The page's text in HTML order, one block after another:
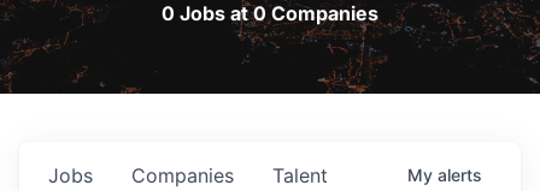
0 Jobs at 0 Companies
Jobs Companies Talent My alerts